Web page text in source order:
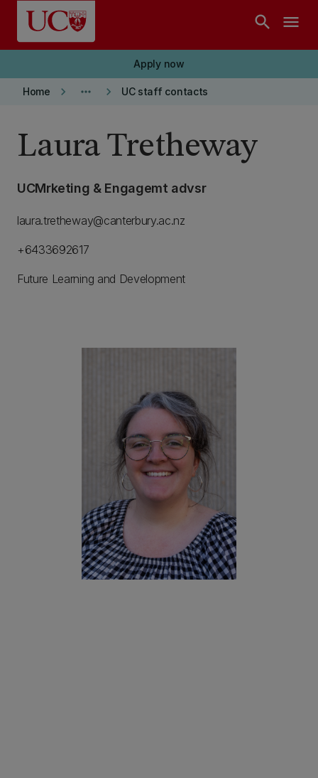
Skip to main content
search menu
Apply now
Home keyboard_arrow_right more_horiz keyboard_arrow_right UC staff contacts
Laura Tretheway
UCMrketing & Engagemt advsr
laura.tretheway@canterbury.ac.nz
+6433692617
Future Learning and Development